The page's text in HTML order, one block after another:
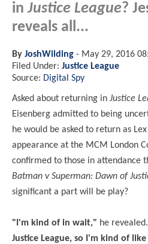
inJustice League?
reveals all...
By JoshWilding - May 29, 2016
Filed Under: Justice League
Source: Digital Spy
Asked about returning in Justice
Eisenberg admitted to being
he would be asked to return as
appearance at the MCM London
confirmed to those in attendance
Batman v Superman: Dawn of
significant a part will be play?
"I'm kind of in wait," he revealed.
Justice League, so I'm kind of